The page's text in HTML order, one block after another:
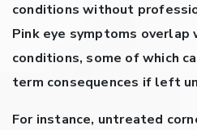
conditions without
Pink eye symptoms overlap
conditions, some of which
term consequences if left
For instance, untreated